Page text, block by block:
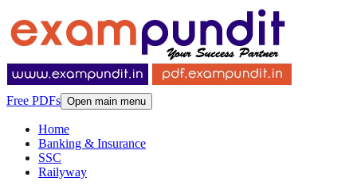
Free PDFs Open main menu
Home
Banking & Insurance
SSC
Railyway